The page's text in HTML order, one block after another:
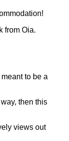
from Oia.
to be a
then this
views out